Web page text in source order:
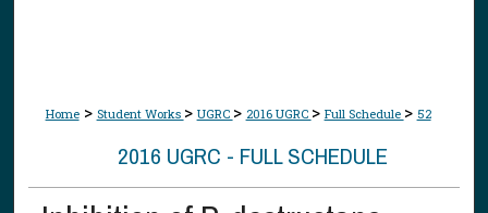
Home > Student Works > UGRC > 2016 UGRC > Full Schedule > 52
2016 UGRC - FULL SCHEDULE